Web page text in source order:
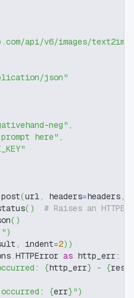
api/v6/images/text2img"
json"
neg" ,
here" ,
post(url, headers=headers,
( )
# Raises an
( )
)
, indent=2) )
.HTTPError as http_err:
{http_err} - {
{err}")